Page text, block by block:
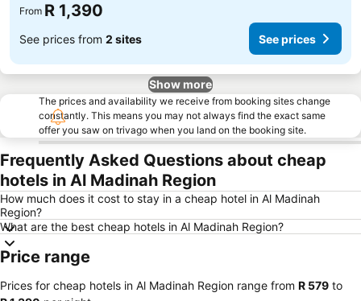
From R 1,390
See prices from 2 sites See prices
Show more
The prices and availability we receive from booking sites change
constantly. This means you may not always find the exact same
offer you saw on trivago when you land on the booking site.
Frequently Asked Questions about cheap
hotels in Al Madinah Region
How much does it cost to stay in a cheap hotel in Al Madinah
Region?
What are the best cheap hotels in Al Madinah Region?
Price range
Prices for cheap hotels in Al Madinah Region range from ‎R 579 to